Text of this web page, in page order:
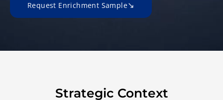
Request Enrichment Sample
Strategic Context